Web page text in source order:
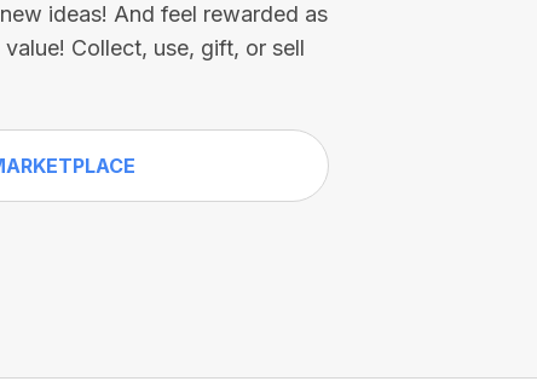
ideas! And feel rewarded as
Collect, use, gift, or sell